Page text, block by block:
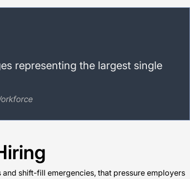
representing the largest single
shift-fill emergencies, that pressure employers